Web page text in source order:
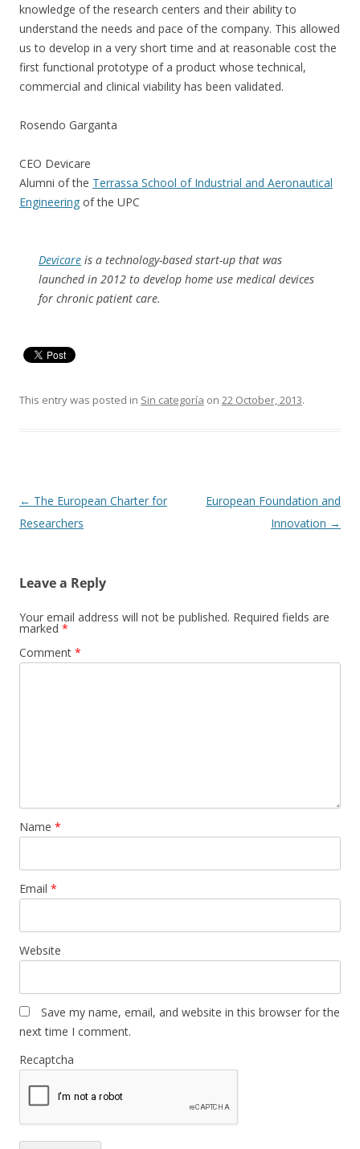
knowledge of the research centers and their ability to
understand the needs and pace of the company. This allowed
us to develop in a very short time and at reasonable cost the
first functional prototype of a product whose technical,
commercial and clinical viability has been validated.
Rosendo Garganta
CEO Devicare
Alumni of the Terrassa School of Industrial and Aeronautical
Engineering of the UPC
Devicare is a technology-based start-up that was
launched in 2012 to develop home use medical devices
for chronic patient care.
This entry was posted in Sin categoría on 22 October, 2013.
Post
navigation
← The European Charter for
Researchers
European Foundation and
Innovation →
Leave a Reply
Your email address will not be published. Required fields are
marked *
Comment *
Name *
Email *
Website
Save my name, email, and website in this browser for the
next time I comment.
Recaptcha